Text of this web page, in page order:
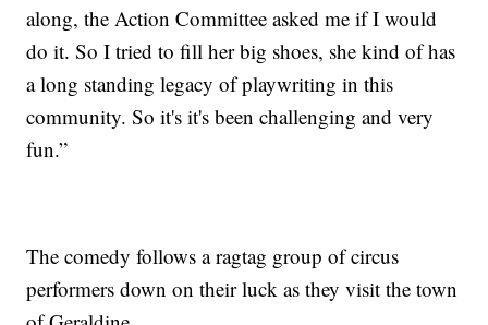
along, the Action Committee asked me if I would
do it. So I tried to fill her big shoes, she kind of has
a long standing legacy of playwriting in this
community. So it's it's been challenging and very
fun.”
The comedy follows a ragtag group of circus
performers down on their luck as they visit the town